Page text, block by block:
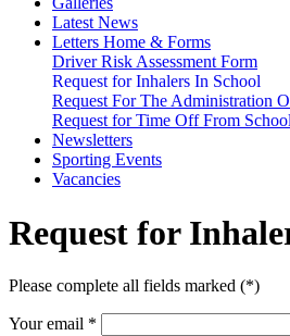
Latest News
Letters Home & Forms
Driver Risk Assessment Form
Request for Inhalers In School
Request For The Administration
Request for Time Off From School
Newsletters
Sporting Events
Vacancies
Request for
Please complete all fields marked (*)
Your email *